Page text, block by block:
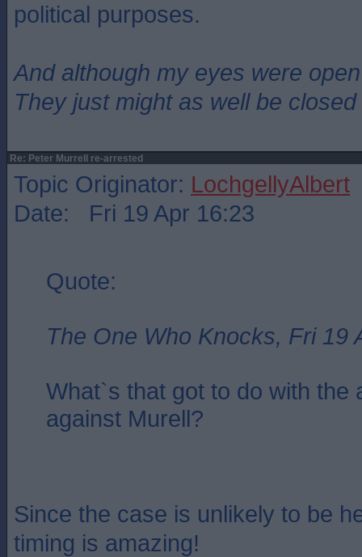
political purposes.
And although my eyes were open
They just might as well be closed
Re: Peter Murrell re-arrested
Topic Originator: LochgellyAlbert
Date: Fri 19 Apr 16:23
Quote:
The One Who Knocks, Fri 19
What`s that got to do with the
against Murell?
Since the case is unlikely to be
timing is amazing!